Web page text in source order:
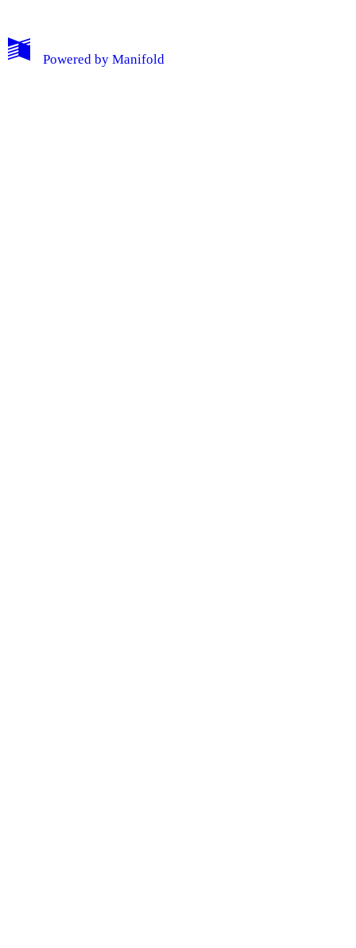
Powered by Manifold